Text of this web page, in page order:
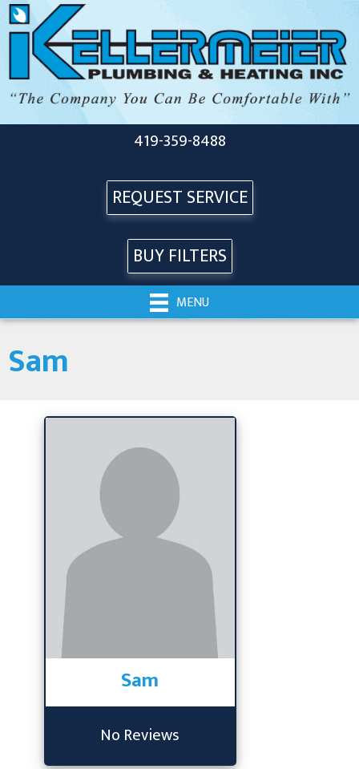
419-359-8488
REQUEST SERVICE
BUY FILTERS
MENU
Sam
Sam
No Reviews